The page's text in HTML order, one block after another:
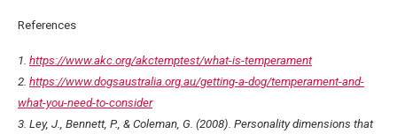
References
1. https://www.akc.org/akctemptest/what-is-temperament
2. https://www.dogsaustralia.org.au/getting-a-dog/temperament-and-
what-you-need-to-consider
3. Ley, J., Bennett, P., & Coleman, G. (2008). Personality dimensions that